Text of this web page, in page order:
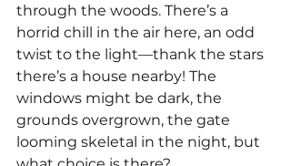
through the woods. There’s a
horrid chill in the air here, an odd
twist to the light—thank the stars
there’s a house nearby! The
windows might be dark, the
grounds overgrown, the gate
looming skeletal in the night, but